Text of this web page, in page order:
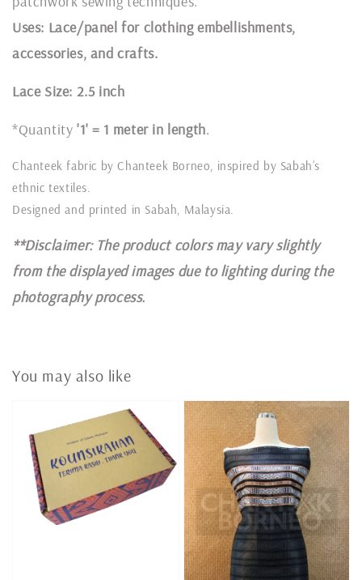
Uses: Lace/panel for clothing embellishments,
accessories, and crafts.
Lace Size: 2.5 inch
*Quantity '1' = 1 meter in length.
Chanteek fabric by Chanteek Borneo, inspired by Sabah’s
ethnic textiles.
Designed and printed in Sabah, Malaysia.
**Disclaimer: The product colors may vary slightly
from the displayed images due to lighting during the
photography process.
You may also like